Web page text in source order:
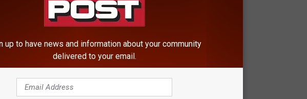
up to have news and information about your community
delivered to your email.